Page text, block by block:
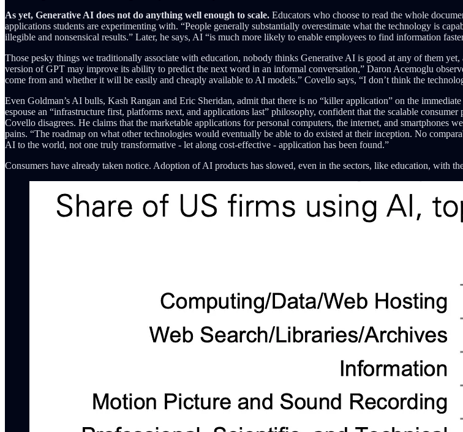
As yet, Generative AI does not do anything well enough to scale. Educators who choose to read the whole
applications students are experimenting with. “People generally substantially overestimate what the technology is
illegible and nonsensical results.” Later, he says, AI “is much more likely to enable employees to find information
Those pesky things we traditionally associate with education, nobody thinks Generative AI is good at any of them
version of GPT may improve its ability to predict the next word in an informal conversation,” Daron Acemoglu
come from and whether it will be easily and cheaply available to AI models.” Covello says, “I don’t think the
Even Goldman’s AI bulls, Kash Rangan and Eric Sheridan, admit that there is no “killer application” on the
espouse an “infrastructure first, platforms next, and applications last” philosophy, confident that the scalable
Covello disagrees. He claims that the marketable applications for personal computers, the internet, and smartphones
pains. “The roadmap on what other technologies would eventually be able to do existed at their inception. No
AI to the world, not one truly transformative - let along cost-effective - application has been found.”
Consumers have already taken notice. Adoption of AI products has slowed, even in the sectors, like education, with